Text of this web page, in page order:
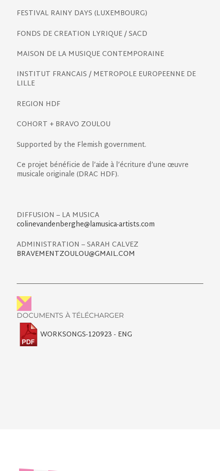
FESTIVAL RAINY DAYS (LUXEMBOURG)
FONDS DE CREATION LYRIQUE / SACD
MAISON DE LA MUSIQUE CONTEMPORAINE
INSTITUT FRANCAIS / METROPOLE EUROPEENNE DE
LILLE
REGION HDF
COHORT + BRAVO ZOULOU
Supported by the Flemish government.
Ce projet bénéficie de l’aide à l’écriture d’une œuvre
musicale originale (DRAC HDF).
DIFFUSION – LA MUSICA
colinevandenberghe@lamusica-artists.com
ADMINISTRATION – SARAH CALVEZ
BRAVEMENTZOULOU@GMAIL.COM
DOCUMENTS À TÉLÉCHARGER
WORKSONGS-120923 - ENG